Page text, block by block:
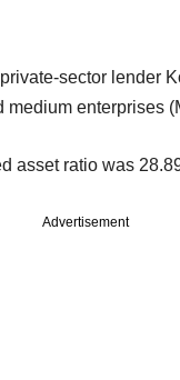
sector lender
medium enterprises
asset ratio was
Advertisement